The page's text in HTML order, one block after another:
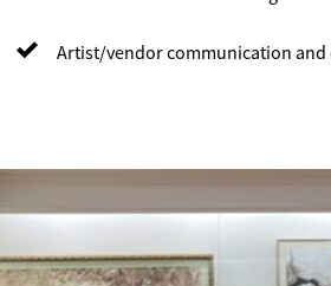
Artist/vendor communication